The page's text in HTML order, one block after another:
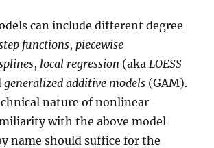
can include different degree
functions,piecewise
, local regression (akaLOESS
generalized additive models (GAM).
nature of nonlinear
with the above model
name should suffice for the